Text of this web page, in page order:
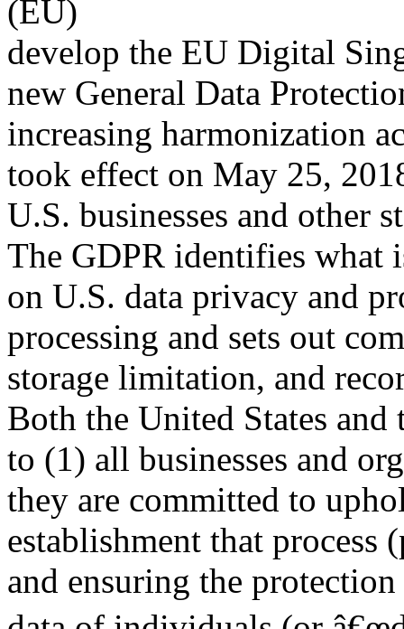
(EU)
develop the EU Digital
new General Data
increasing harmonization
took effect on May 25,
U.S. businesses and other
The GDPR identifies what
on U.S. data privacy and
processing and sets out
storage limitation, and
Both the United States and
to (1) all businesses and
they are committed to
establishment that process
and ensuring the